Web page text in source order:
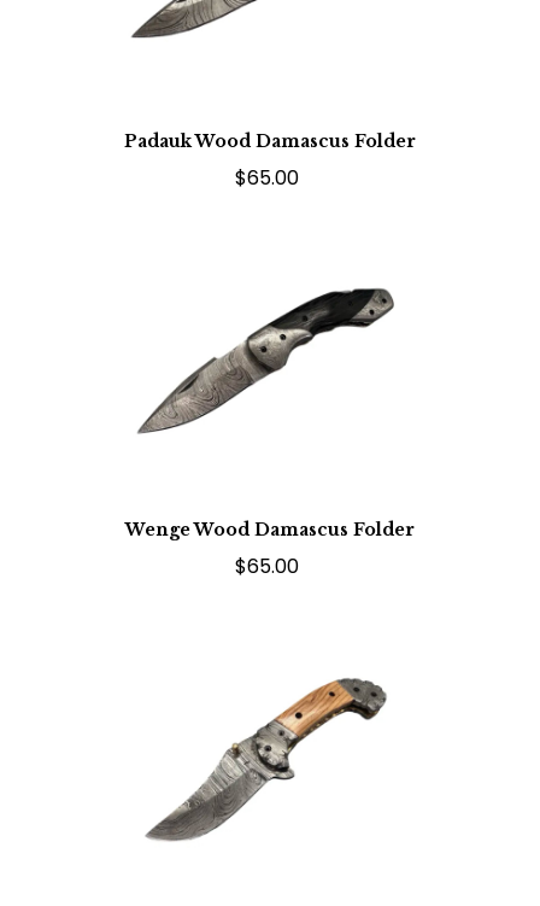
Padauk Wood Damascus Folder
$65.00
Wenge Wood Damascus Folder
$65.00